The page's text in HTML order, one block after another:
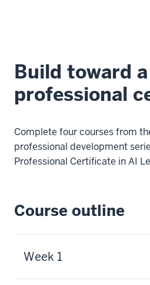
Build toward a
professional
Complete four courses from
professional development
Professional Certificate in AI
Course outline
Week 1